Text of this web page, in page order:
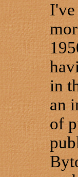
I've
in
an
of